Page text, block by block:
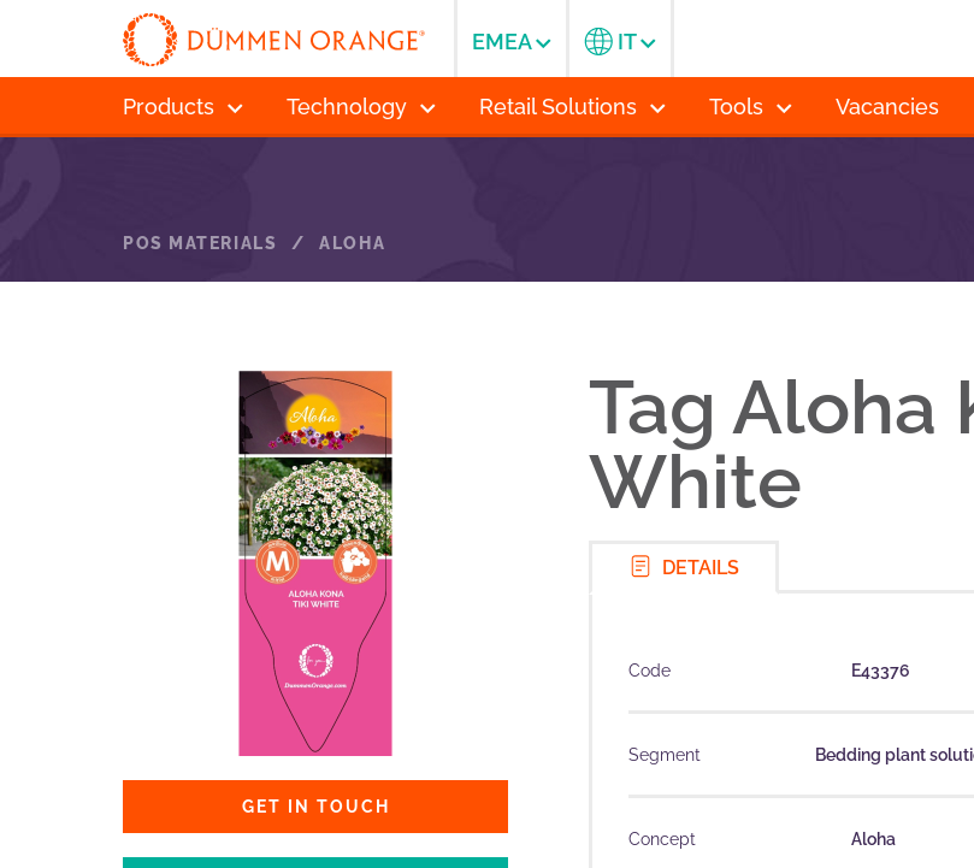
Products Technology Retail Solutions Tools Vacancies
EMEA IT
POS MATERIALS / ALOHA
GET IN TOUCH
Tag Aloha
White
DETAILS
Code E43376
Segment Bedding plant
Concept Aloha